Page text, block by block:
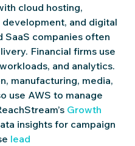
cloud hosting,
and digital
SaaS companies often
Financial firms use
and analytics.
manufacturing, media,
use AWS to manage
Growth
insights for campaign
lead